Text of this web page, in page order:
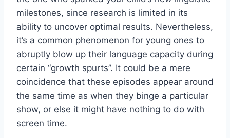
milestones, since research is limited in its
ability to uncover optimal results. Nevertheless,
it’s a common phenomenon for young ones to
abruptly blow up their language capacity during
certain “growth spurts”. It could be a mere
coincidence that these episodes appear around
the same time as when they binge a particular
show, or else it might have nothing to do with
screen time.